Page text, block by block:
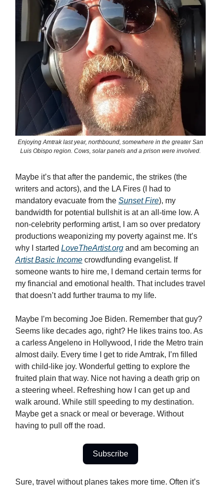
Enjoying Amtrak last year, northbound, somewhere in the greater San
Luis Obispo region. Cows, solar panels and a prison were involved.
Maybe it’s that after the pandemic, the strikes (the
writers and actors), and the LA Fires (I had to
mandatory evacuate from the Sunset Fire), my
bandwidth for potential bullshit is at an all-time low. A
non-celebrity performing artist, I am so over predatory
productions weaponizing my poverty against me. It’s
why I started LoveTheArtist.org and am becoming an
Artist Basic Income crowdfunding evangelist. If
someone wants to hire me, I demand certain terms for
my financial and emotional health. That includes travel
that doesn’t add further trauma to my life.
Maybe I’m becoming Joe Biden. Remember that guy?
Seems like decades ago, right? He likes trains too. As
a carless Angeleno in Hollywood, I ride the Metro train
almost daily. Every time I get to ride Amtrak, I’m filled
with child-like joy. Wonderful getting to explore the
fruited plain that way. Nice not having a death grip on
a steering wheel. Refreshing how I can get up and
walk around. While still speeding to my destination.
Maybe get a snack or meal or beverage. Without
having to pull off the road.
Subscribe
Sure, travel without planes takes more time. Often it’s